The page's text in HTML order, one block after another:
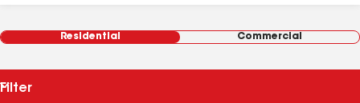
Residential Commercial
Filter